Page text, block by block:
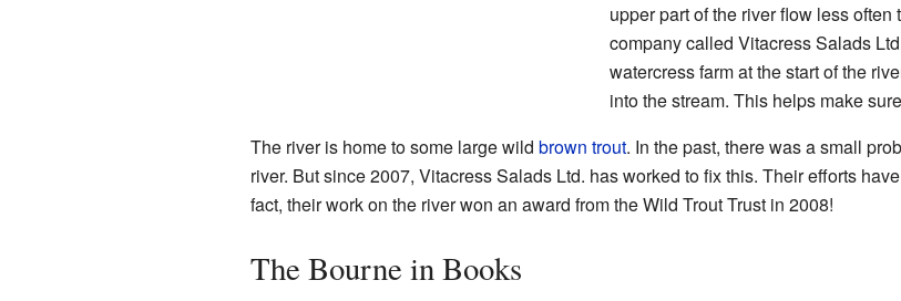
upper part of the river flow less
company called Vitacress Salads
watercress farm at the start of the
into the stream. This helps make
The river is home to some large wild brown trout. In the past, there was a small
river. But since 2007, Vitacress Salads Ltd. has worked to fix this. Their efforts
fact, their work on the river won an award from the Wild Trout Trust in 2008!
The Bourne in Books